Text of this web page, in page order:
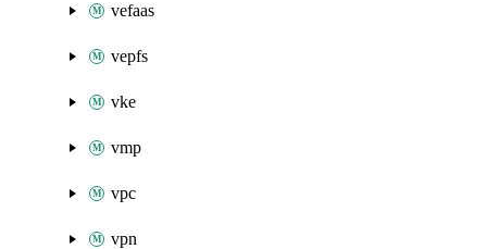
vefaas
vepfs
vke
vmp
vpc
vpn